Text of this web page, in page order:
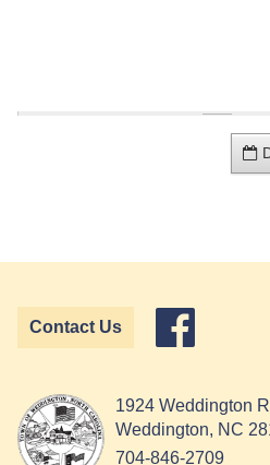
Contact Us
1924 Weddington
Weddington, NC
704-846-2709